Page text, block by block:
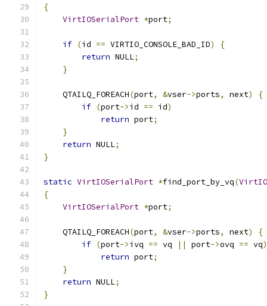
{
VirtIOSerialPort *port;
if (id == VIRTIO_CONSOLE_BAD_ID)
{
return NULL;
}
    QTAILQ_FOREACH
(port, &vser->ports, next)
{
if (port->id == id)
return port;
}
return NULL;
}
static VirtIOSerialPort *find_port_by_vq(
{
VirtIOSerialPort *port;
    QTAILQ_FOREACH
(port, &vser->ports, next)
{
if (port->ivq == vq || port->ovq == vq)
return port;
}
return NULL;
}